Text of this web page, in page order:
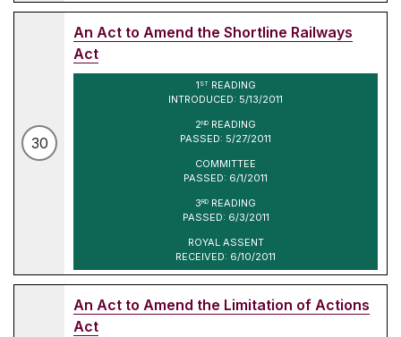
30
An Act to Amend the Shortline Railways
Act
1 STREADING
INTRODUCED: 5/13/2011
2ND READING
PASSED: 5/27/2011
COMMITTEE
PASSED: 6/1/2011
3RD READING
PASSED: 6/3/2011
ROYAL ASSENT
RECEIVED: 6/10/2011
An Act to Amend the Limitation of Actions
Act